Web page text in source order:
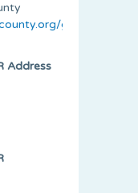
government/
Address